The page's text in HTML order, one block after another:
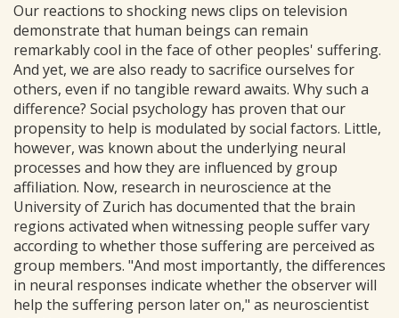
Our reactions to shocking news clips on television
demonstrate that human beings can remain
remarkably cool in the face of other peoples' suffering.
And yet, we are also ready to sacrifice ourselves for
others, even if no tangible reward awaits. Why such a
difference? Social psychology has proven that our
propensity to help is modulated by social factors. Little,
however, was known about the underlying neural
processes and how they are influenced by group
affiliation. Now, research in neuroscience at the
University of Zurich has documented that the brain
regions activated when witnessing people suffer vary
according to whether those suffering are perceived as
group members. "And most importantly, the differences
in neural responses indicate whether the observer will
help the suffering person later on," as neuroscientist